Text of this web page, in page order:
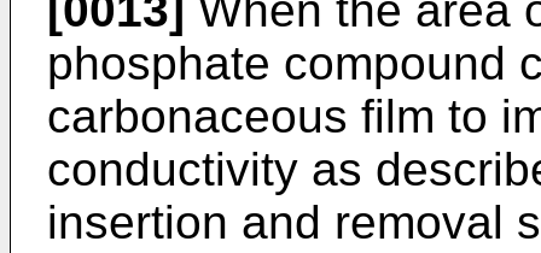
phosphate compound
carbonaceous film to
conductivity as
insertion and removal